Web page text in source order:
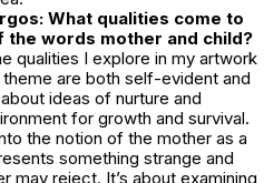
What qualities come to
the words mother and child?
qualities I explore in my artwork
are both self-evident and
ideas of nurture and
for growth and survival.
the notion of the mother as a
something strange and
may reject. It’s about examining